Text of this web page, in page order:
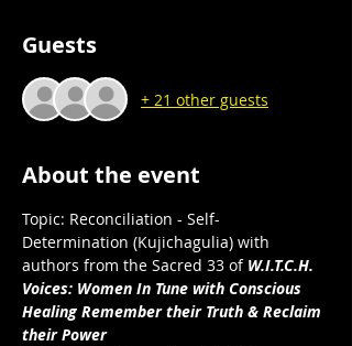
Guests
+ 21 other guests
About the event
Topic: Reconciliation - Self-
Determination (Kujichagulia) with
authors from the Sacred 33 of W.I.T.C.H.
Voices: Women In Tune with Conscious
Healing Remember their Truth & Reclaim
their Power